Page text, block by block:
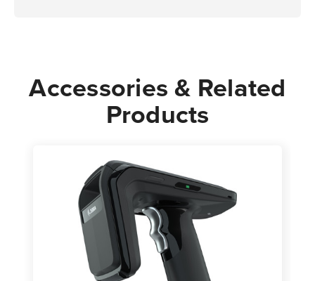
Accessories & Related
Products